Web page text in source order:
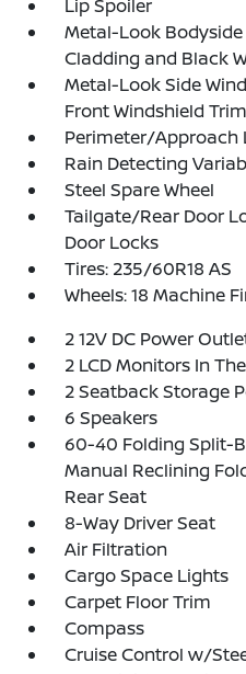
Lip Spoiler
Metal-Look
Cladding and Black
Metal-Look Side
Front Windshield Trim
Perimeter/Approach
Rain Detecting
Steel Spare Wheel
Tailgate/Rear Door
Door Locks
Tires: 235/60R18 AS
Wheels: 18 Machine
2 12V DC Power
2 LCD Monitors In
2 Seatback Storage
6 Speakers
60-40 Folding Split-
Manual Reclining
Rear Seat
8-Way Driver Seat
Air Filtration
Cargo Space Lights
Carpet Floor Trim
Compass
Cruise Control w/